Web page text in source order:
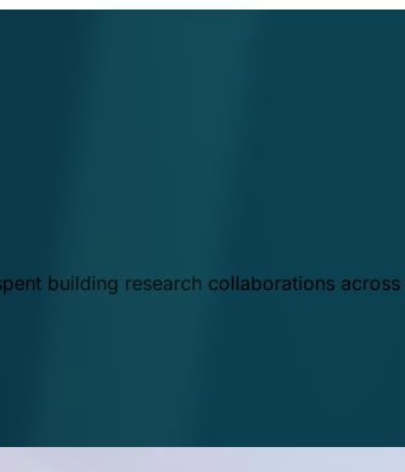
building research collaborations